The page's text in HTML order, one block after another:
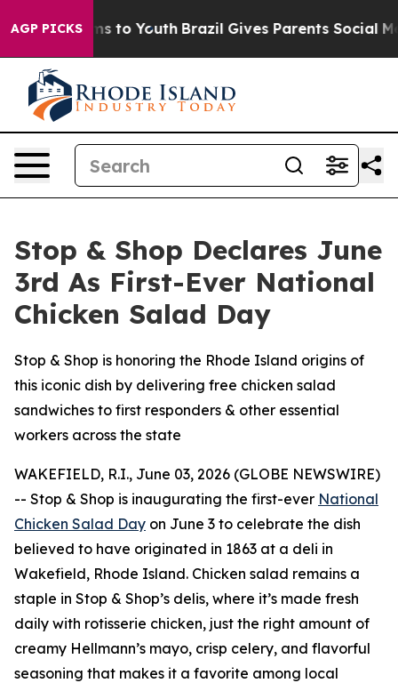
AGP PICKS
Harms to Youth Brazil Gives Parents Social Media
Stop & Shop Declares June
3rd As First-Ever National
Chicken Salad Day
Stop & Shop is honoring the Rhode Island origins of
this iconic dish by delivering free chicken salad
sandwiches to first responders & other essential
workers across the state
WAKEFIELD, R.I., June 03, 2026 (GLOBE NEWSWIRE)
-- Stop & Shop is inaugurating the first-ever National
Chicken Salad Day on June 3 to celebrate the dish
believed to have originated in 1863 at a deli in
Wakefield, Rhode Island. Chicken salad remains a
staple in Stop & Shop’s delis, where it’s made fresh
daily with rotisserie chicken, just the right amount of
creamy Hellmann’s mayo, crisp celery, and flavorful
seasoning that makes it a favorite among local